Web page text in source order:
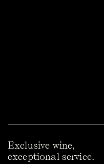
Exclusive wine,
exceptional service.